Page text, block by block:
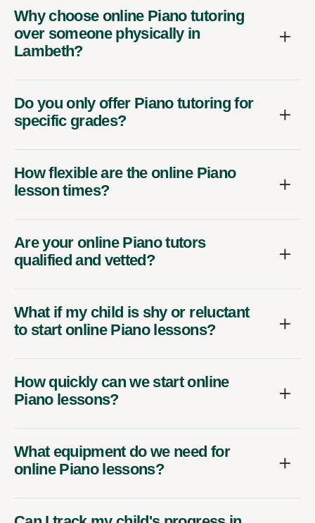
Why choose online Piano tutoring
over someone physically in
Lambeth?
Do you only offer Piano tutoring for
specific grades?
How flexible are the online Piano
lesson times?
Are your online Piano tutors
qualified and vetted?
What if my child is shy or reluctant
to start online Piano lessons?
How quickly can we start online
Piano lessons?
What equipment do we need for
online Piano lessons?